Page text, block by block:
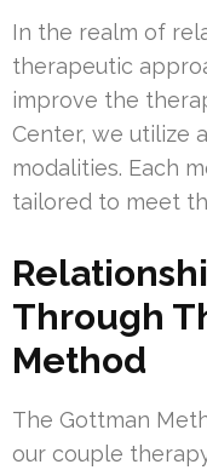
In the realm of
therapeutic
improve the
Center, we utilize
modalities. Each
tailored to meet
Through
Method
The Gottman
our couple